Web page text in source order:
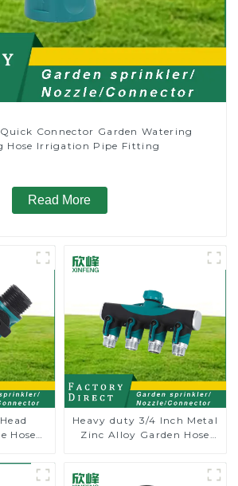
Connector Garden Watering
Hose Irrigation Pipe Fitting
Read More
Hose
Heavy duty 3/4 Inch Metal
Zinc Alloy Garden Hose